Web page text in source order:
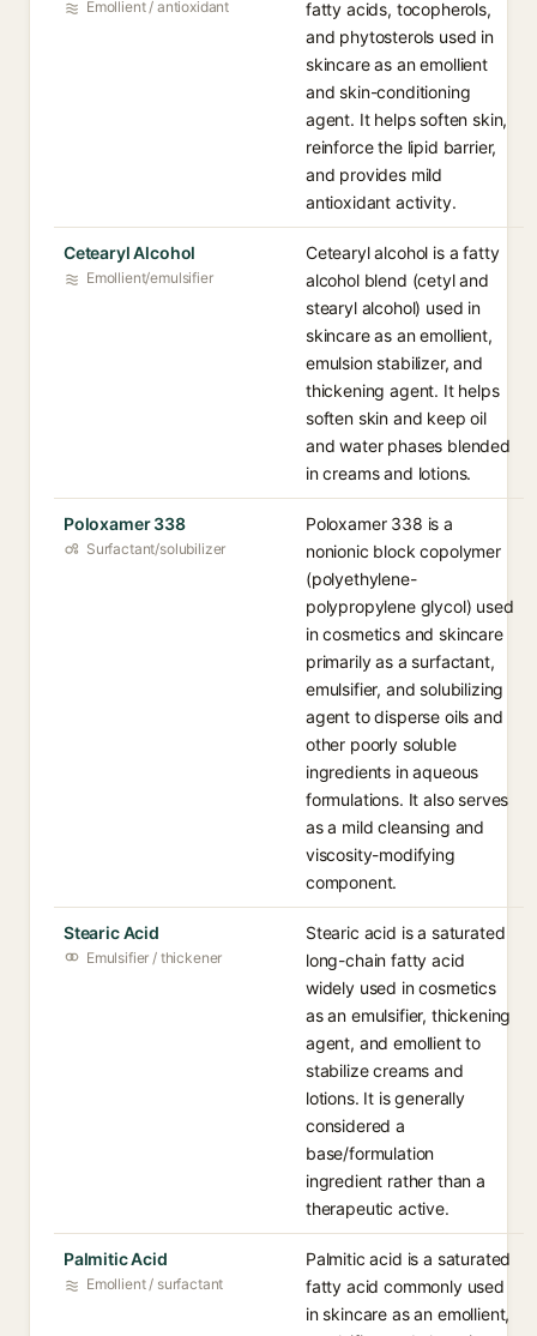
Emollient / antioxidant
fatty acids, tocopherols,
and phytosterols used in
skincare as an emollient
and skin-conditioning
agent. It helps soften skin,
reinforce the lipid barrier,
and provides mild
antioxidant activity.
Cetearyl Alcohol
Emollient/emulsifier
Cetearyl alcohol is a fatty
alcohol blend (cetyl and
stearyl alcohol) used in
skincare as an emollient,
emulsion stabilizer, and
thickening agent. It helps
soften skin and keep oil
and water phases blended
in creams and lotions.
Poloxamer 338
Surfactant/solubilizer
Poloxamer 338 is a
nonionic block copolymer
(polyethylene-
polypropylene glycol) used
in cosmetics and skincare
primarily as a surfactant,
emulsifier, and solubilizing
agent to disperse oils and
other poorly soluble
ingredients in aqueous
formulations. It also serves
as a mild cleansing and
viscosity-modifying
component.
Stearic Acid
Emulsifier / thickener
Stearic acid is a saturated
long-chain fatty acid
widely used in cosmetics
as an emulsifier, thickening
agent, and emollient to
stabilize creams and
lotions. It is generally
considered a
base/formulation
ingredient rather than a
therapeutic active.
Palmitic Acid
Emollient / surfactant
Palmitic acid is a saturated
fatty acid commonly used
in skincare as an emollient,